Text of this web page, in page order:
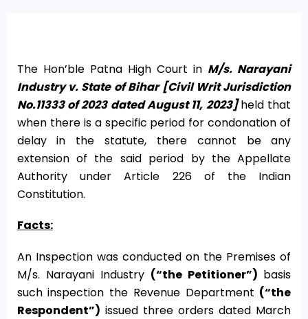
The Hon’ble Patna High Court in M/s. Narayani
Industry v. State of Bihar [Civil Writ Jurisdiction
No.11333 of 2023 dated August 11, 2023]held that
when there is a specific period for condonation of
delay in the statute, there cannot be any
extension of the said period by the Appellate
Authority under Article 226 of the Indian
Constitution.
Facts:
An Inspection was conducted on the Premises of
M/s. Narayani Industry (“the Petitioner”) basis
such inspection the Revenue Department (“the
Respondent”) issued three orders dated March